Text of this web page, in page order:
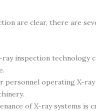
are clear, there are
inspection technology
operating X-ray
of X-ray systems is